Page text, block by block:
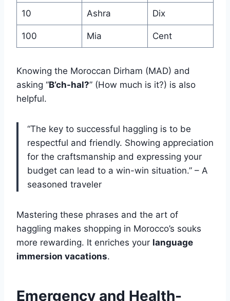
10 Ashra Dix
100 Mia Cent
Knowing the Moroccan Dirham (MAD) and
asking “B’ch-hal?” (How much is it?) is also
helpful.
“The key to successful haggling is to be
respectful and friendly. Showing appreciation
for the craftsmanship and expressing your
budget can lead to a win-win situation.” – A
seasoned traveler
Mastering these phrases and the art of
haggling makes shopping in Morocco’s souks
more rewarding. It enriches your language
immersion vacations.
Emergency and Health-